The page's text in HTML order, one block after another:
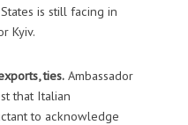
is still facing in
Kyiv.
ties.Ambassador
that Italian
to acknowledge